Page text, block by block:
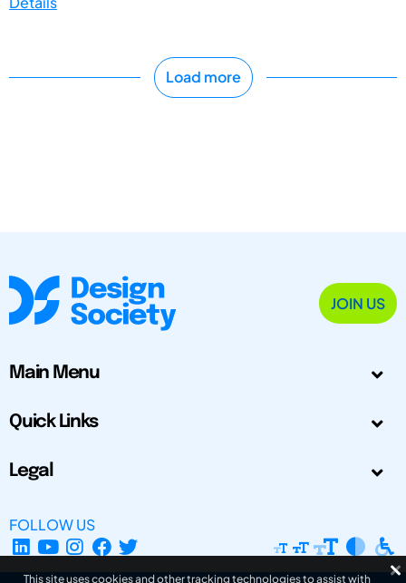
Load more
JOIN US
Main Menu
Quick Links
Legal
FOLLOW US
This site uses cookies and other tracking technologies to assist with